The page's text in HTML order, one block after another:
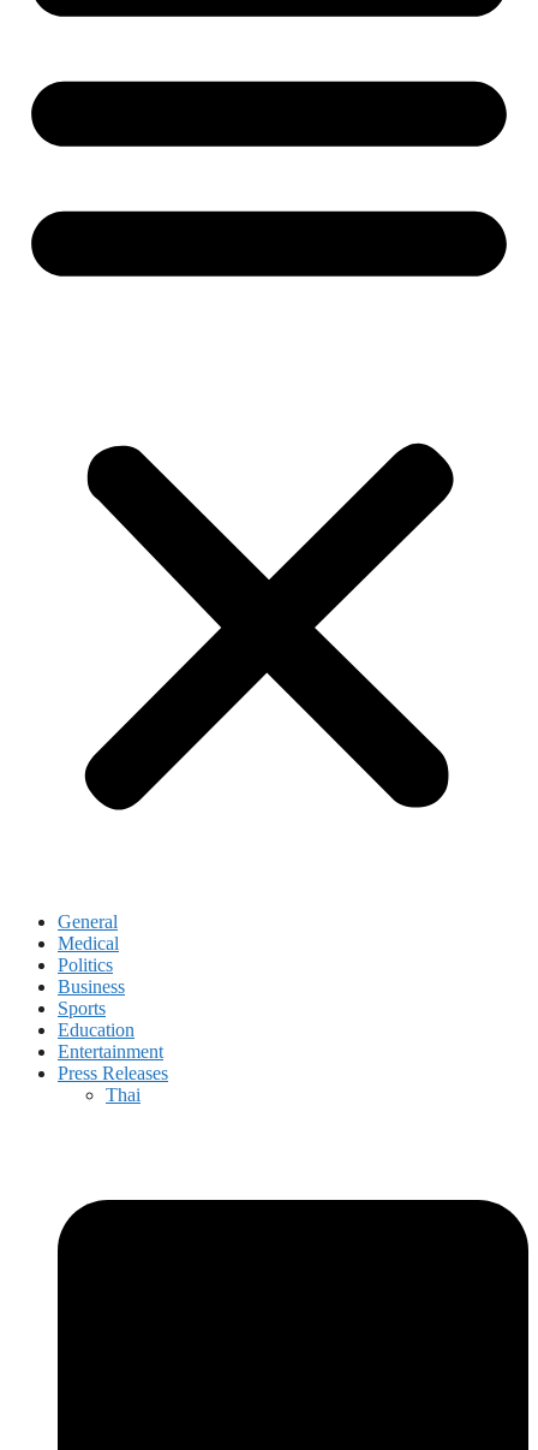
General
Medical
Politics
Business
Sports
Education
Entertainment
Press Releases
Thai